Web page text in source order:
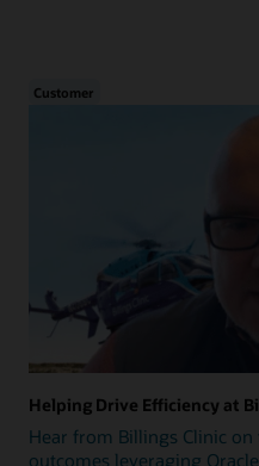
Customer
Helping Drive Efficiency at
Hear from Billings Clinic
outcomes leveraging